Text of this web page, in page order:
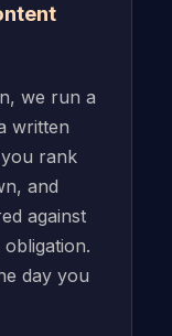
we run a
written
rank
and
against
day you